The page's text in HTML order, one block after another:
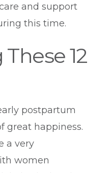
and support
this time.
12
postpartum
great happiness.
a very
women